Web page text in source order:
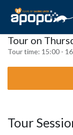
Tour on
Tour time: 15:00 -
Tour